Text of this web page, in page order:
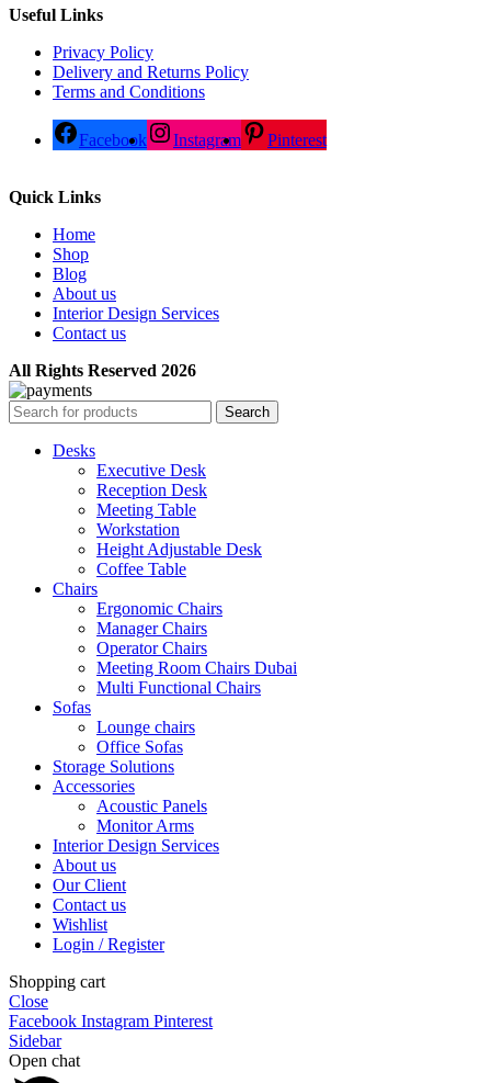
Useful Links
Privacy Policy
Delivery and Returns Policy
Terms and Conditions
Facebook Instagram Pinterest
Quick Links
Home
Shop
Blog
About us
Interior Design Services
Contact us
All Rights Reserved 2026
Search
Desks
Executive Desk
Reception Desk
Meeting Table
Workstation
Height Adjustable Desk
Coffee Table
Chairs
Ergonomic Chairs
Manager Chairs
Operator Chairs
Meeting Room Chairs Dubai
Multi Functional Chairs
Sofas
Lounge chairs
Office Sofas
Storage Solutions
Accessories
Acoustic Panels
Monitor Arms
Interior Design Services
About us
Our Client
Contact us
Wishlist
Login / Register
Shopping cart
Close
Facebook Instagram Pinterest
Sidebar
Open chat